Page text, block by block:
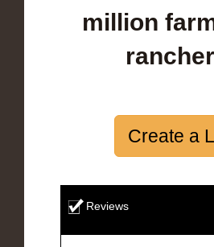
million
Create a
Reviews